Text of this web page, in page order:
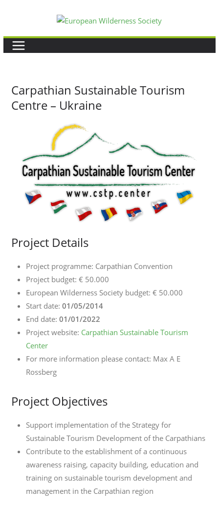
content
Carpathian Sustainable Tourism
Centre – Ukraine
Project Details
Project programme: Carpathian Convention
Project budget: € 50.000
European Wilderness Society budget: € 50.000
Start date: 01/05/2014
End date: 01/01/2022
Project website: Carpathian Sustainable Tourism
Center
For more information please contact: Max A E
Rossberg
Project Objectives
Support implementation of the Strategy for
Sustainable Tourism Development of the Carpathians
Contribute to the establishment of a continuous
awareness raising, capacity building, education and
training on sustainable tourism development and
management in the Carpathian region